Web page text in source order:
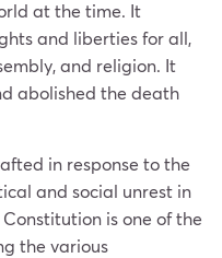
at the time. It
and liberties for all,
and religion. It
abolished the death
in response to the
and social unrest in
is one of the
the various